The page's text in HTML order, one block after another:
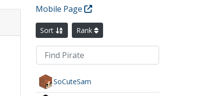
Mobile Page
Sort Rank
SoCuteSam